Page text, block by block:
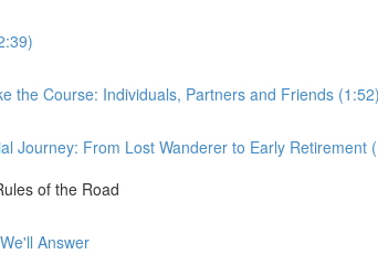
the Course: Individuals, Partners and Friends (1:52)
Journey: From Lost Wanderer to Early Retirement
of the Road
Answer